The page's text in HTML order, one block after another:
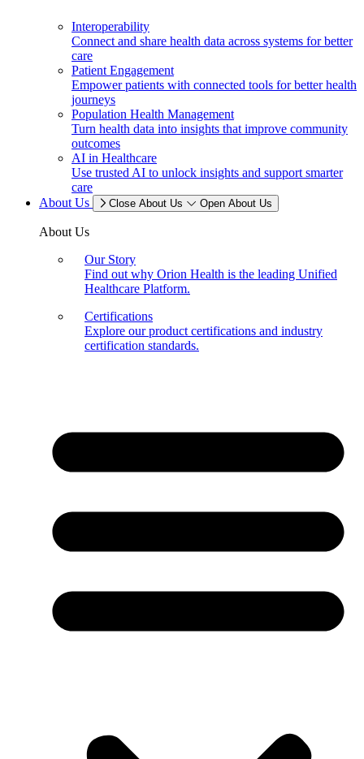
Interoperability
Connect and share health data across systems for better
care
Patient Engagement
Empower patients with connected tools for better health
journeys
Population Health Management
Turn health data into insights that improve community
outcomes
AI in Healthcare
Use trusted AI to unlock insights and support smarter
care
About Us
Close About Us Open About Us
About Us
Our Story
Find out why Orion Health is the leading Unified
Healthcare Platform.
Certifications
Explore our product certifications and industry
certification standards.